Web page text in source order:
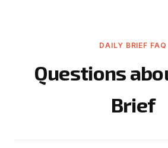
DAILY BRIEF FAQ
Questions
Brief